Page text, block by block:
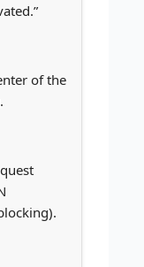
of the